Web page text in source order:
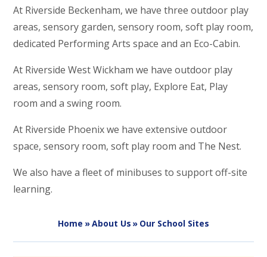
At Riverside Beckenham, we have three outdoor play
areas, sensory garden, sensory room, soft play room,
dedicated Performing Arts space and an Eco-Cabin.
At Riverside West Wickham we have outdoor play
areas, sensory room, soft play, Explore Eat, Play
room and a swing room.
At Riverside Phoenix we have extensive outdoor
space, sensory room, soft play room and The Nest.
We also have a fleet of minibuses to support off-site
learning.
Home »About Us » Our School Sites